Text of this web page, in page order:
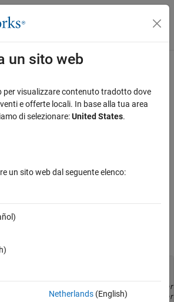
menu di navigazione
Generated Code
Class
object in a single step.
parameterYName
un sito web
per visualizzare contenuto tradotto dove
e offerte locali. In base alla tua area
di selezionare:United States.
un sito web dal seguente elenco:
Netherlands(English)